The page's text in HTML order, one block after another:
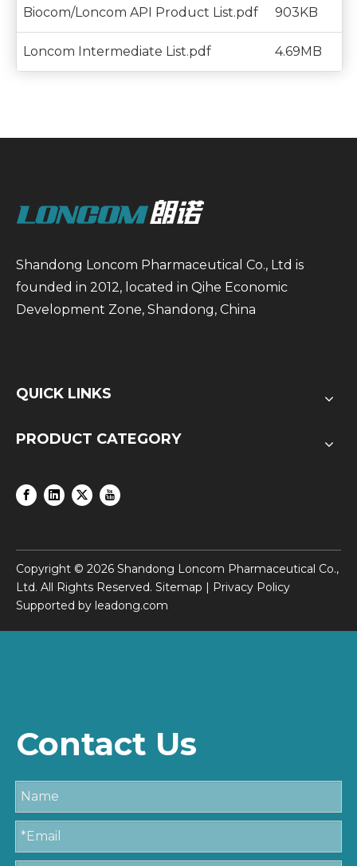
Biocom/Loncom API Product List.pdf 903KB
Loncom Intermediate List.pdf 4.69MB
Shandong Loncom Pharmaceutical Co., Ltd is
founded in 2012, located in Qihe Economic
Development Zone, Shandong, China
QUICK LINKS
PRODUCT CATEGORY
Copyright © 2026 Shandong Loncom Pharmaceutical Co.,
Ltd. All Rights Reserved. Sitemap | Privacy Policy
Supported by leadong.com
Contact Us